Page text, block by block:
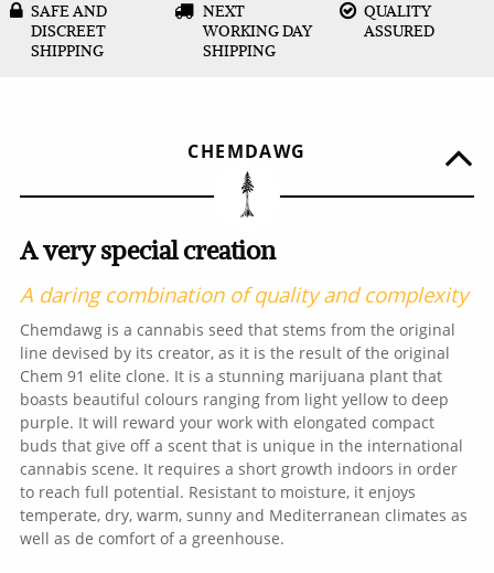
SAFE AND
DISCREET
SHIPPING
NEXT
WORKING DAY
SHIPPING
QUALITY
ASSURED
CHEMDAWG
A very special creation
A daring combination of quality and complexity
Chemdawg is a cannabis seed that stems from the original
line devised by its creator, as it is the result of the original
Chem 91 elite clone. It is a stunning marijuana plant that
boasts beautiful colours ranging from light yellow to deep
purple. It will reward your work with elongated compact
buds that give off a scent that is unique in the international
cannabis scene. It requires a short growth indoors in order
to reach full potential. Resistant to moisture, it enjoys
temperate, dry, warm, sunny and Mediterranean climates as
well as de comfort of a greenhouse.